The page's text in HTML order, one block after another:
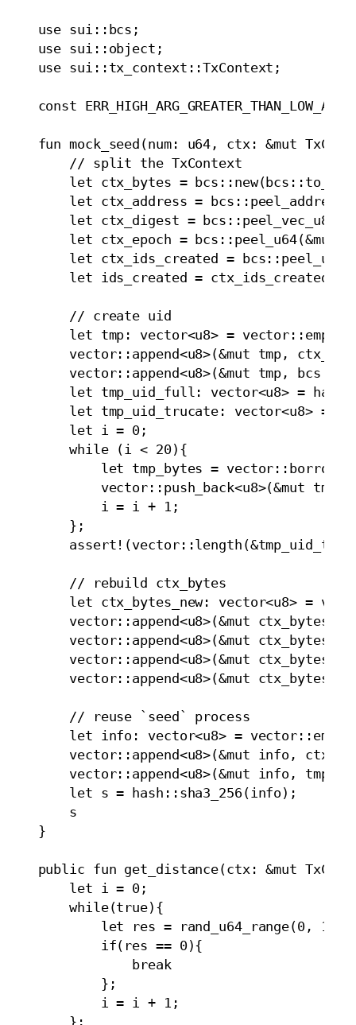
    use sui::bcs;
    use sui::object;
    use sui::tx_context::TxContext;
const
fun mock_seed(num: u64, ctx: &mut
        // split the TxContext
let ctx_bytes =
let ctx_address =
let ctx_digest =
let ctx_epoch = bcs::peel_u64(&mut
let ctx_ids_created =
let ids_created = ctx_ids_created +
        // create uid
let tmp: vector<u8> =
vector::append<u8>(&mut tmp,
vector::append<u8>(&mut tmp,
let tmp_uid_full: vector<u8> =
let tmp_uid_trucate: vector<u8> =
        let i = 0;
        while (i < 20){
let tmp_bytes =
vector::push_back<u8>(&mut
            i = i + 1;
        };
        // rebuild ctx_bytes
let ctx_bytes_new: vector<u8> =
vector::append<u8>(&mut
vector::append<u8>(&mut
vector::append<u8>(&mut
vector::append<u8>(&mut
        // reuse `seed` process
let info: vector<u8> =
vector::append<u8>(&mut info,
vector::append<u8>(&mut info,
        let s = hash::sha3_256(info);
        s
    }
public fun get_distance(ctx: &mut
        let i = 0;
        while(true){
let res = rand_u64_range(0,
            if(res == 0){
                break
            };
            i = i + 1;
        };